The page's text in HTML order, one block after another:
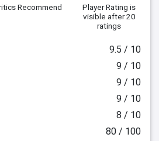
Recommend Player Rating is
visible after 20
ratings
9.5 / 10
9 / 10
9 / 10
9 / 10
8 / 10
80 / 100